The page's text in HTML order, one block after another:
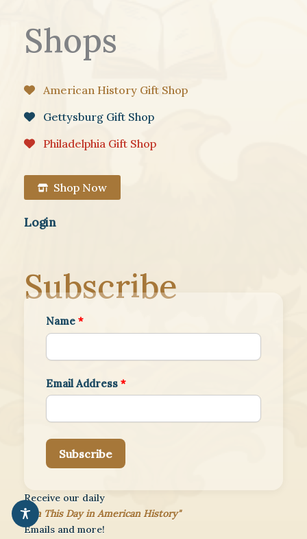
Shops
American History Gift Shop
Gettysburg Gift Shop
Philadelphia Gift Shop
Shop Now
Login
Subscribe
Name *
Email Address *
Subscribe
Receive our daily
"On This Day in American History"
Emails and more!